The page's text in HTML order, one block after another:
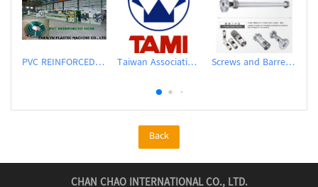
PVC REINFORCED HOSE EXTRUSION LINE / GARDEN HOSE Taiwan Association of Machinery Industry Screws and Barrels for Blow molding machinery
Back
CHAN CHAO INTERNATIONAL CO., LTD.